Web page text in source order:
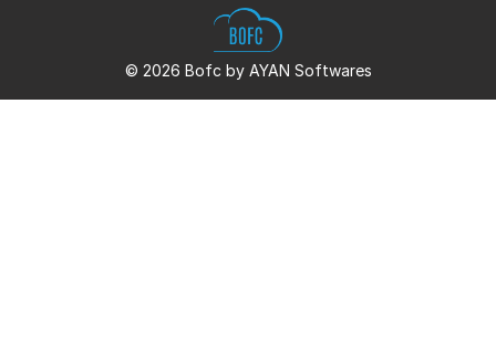
© 2026 Bofc by AYAN Softwares